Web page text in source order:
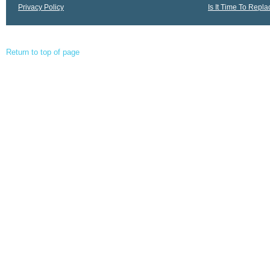
Privacy Policy
Is It Time To
Return to top of page